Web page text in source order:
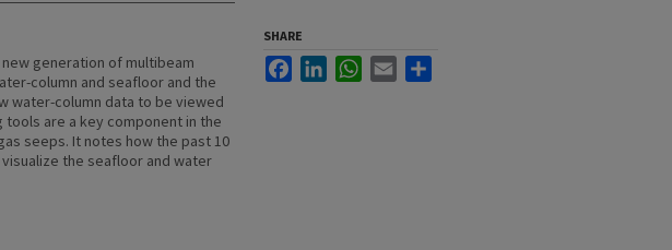
generation of multibeam
column and seafloor and the
water-column data to be viewed
tools are a key component in the
seeps. It notes how the past 10
the seafloor and water
SHARE
FacebookLinkedInWhatsApp
Email